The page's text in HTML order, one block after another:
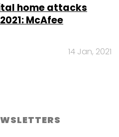
home attacks
McAfee
14 Jan, 2021